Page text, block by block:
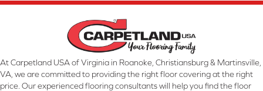
At Carpetland USA of Virginia in Roanoke, Christiansburg & Martinsville,
VA, we are committed to providing the right floor covering at the right
price. Our experienced flooring consultants will help you find the floor